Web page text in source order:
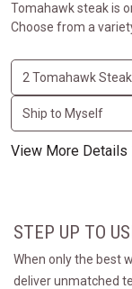
Tomahawk steak is
Choose from a
View More Details
STEP UP TO
When only the best
deliver unmatched